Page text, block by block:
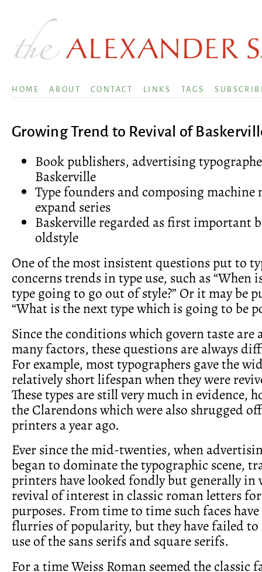
HOME ABOUT CONTACT LINKS TAGS
Growing Trend to Revival of
Book publishers, advertising
Baskerville
Type founders and composing
expand series
Baskerville regarded as first important
oldstyle
One of the most insistent questions put to
concerns trends in type use, such as “When
type going to go out of style?” Or it may be
“What is the next type which is going to be
Since the conditions which govern taste are
many factors, these questions are always
For example, most typographers gave the
relatively short lifespan when they were
These types are still very much in evidence,
the Clarendons which were also shrugged
printers a year ago.
Ever since the mid-twenties, when
began to dominate the typographic scene,
printers have looked fondly but generally in
revival of interest in classic roman letters
purposes. From time to time such faces
flurries of popularity, but they have failed
use of the sans serifs and square serifs.
For a time Weiss Roman seemed the classic